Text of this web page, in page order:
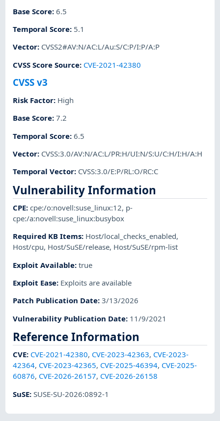
Base Score:6.5
Temporal Score: 5.1
Vector: CVSS2#AV:N/AC:L/Au:S/C:P/I:P/A:P
CVSS Score Source: CVE-2021-42380
CVSS v3
Risk Factor: High
Base Score:7.2
Temporal Score:6.5
Vector: CVSS:3.0/AV:N/AC:L/PR:H/UI:N/S:U/C:H/I:H/A:H
Temporal Vector: CVSS:3.0/E:P/RL:O/RC:C
Vulnerability Information
CPE:cpe:/o:novell:suse_linux:12, p-
cpe:/a:novell:suse_linux:busybox
Required KB Items: Host/local_checks_enabled,
Host/cpu, Host/SuSE/release, Host/SuSE/rpm-list
Exploit Available:true
Exploit Ease: Exploits are available
Patch Publication Date:3/13/2026
Vulnerability Publication Date: 11/9/2021
Reference Information
CVE: CVE-2021-42380, CVE-2023-42363, CVE-2023-
42364, CVE-2023-42365, CVE-2025-46394, CVE-2025-
60876, CVE-2026-26157, CVE-2026-26158
SuSE:SUSE-SU-2026:0892-1